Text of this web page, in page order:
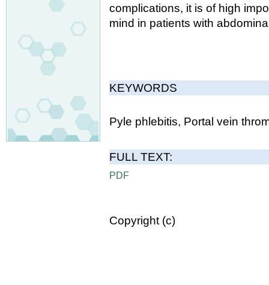
complications, it is of high
mind in patients with
KEYWORDS
Pyle phlebitis, Portal vein
FULL TEXT:
PDF
Copyright (c)